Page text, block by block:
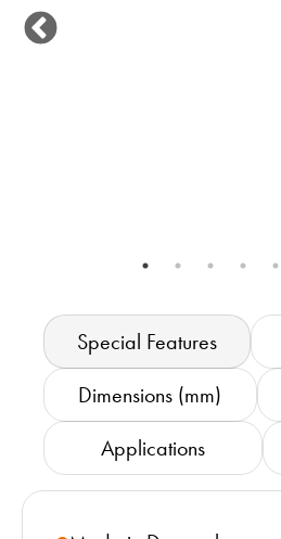
Special Features
Dimensions (mm)
Applications